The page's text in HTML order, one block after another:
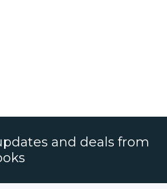
and deals from